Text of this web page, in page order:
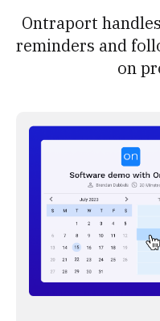
Ontraport
reminders and
on